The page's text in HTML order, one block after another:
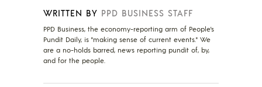
WRITTEN BY PPD BUSINESS STAFF
PPD Business, the economy-reporting arm of People's
Pundit Daily, is "making sense of current events." We
are a no-holds barred, news reporting pundit of, by,
and for the people.